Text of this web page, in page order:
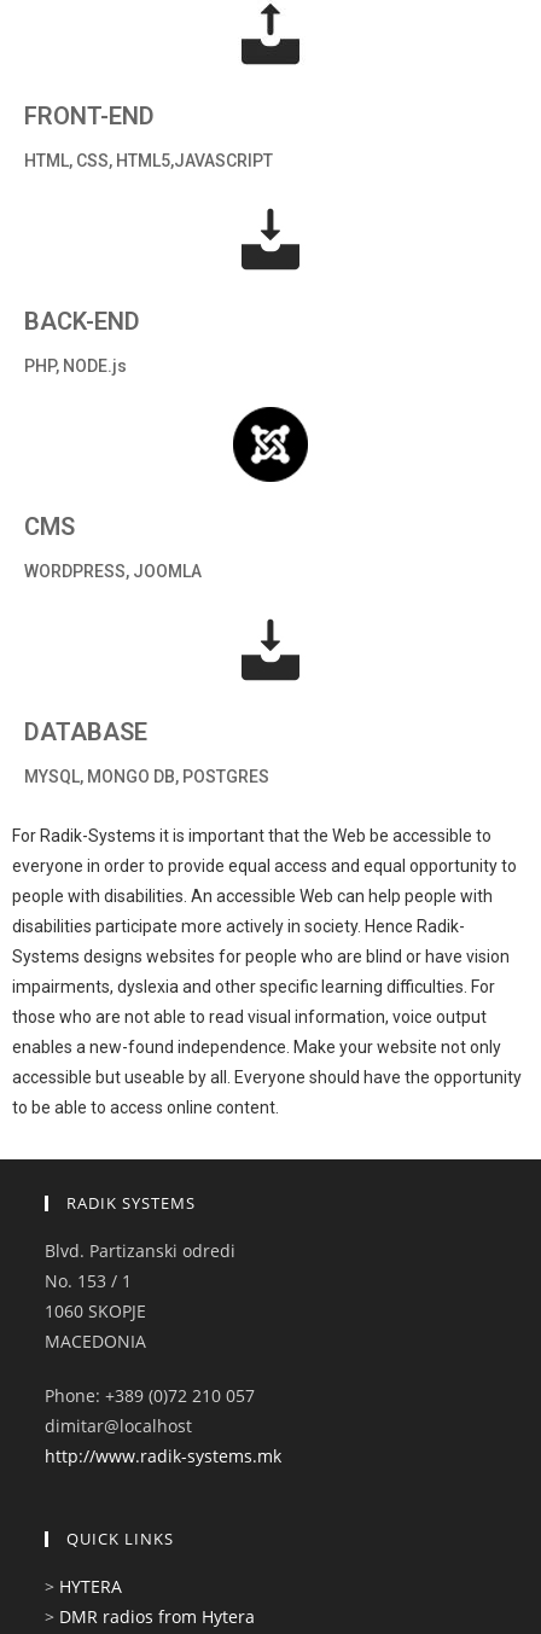
FRONT-END
HTML, CSS, HTML5,JAVASCRIPT
BACK-END
PHP, NODE.js
CMS
WORDPRESS, JOOMLA
DATABASE
MYSQL, MONGO DB, POSTGRES
For Radik-Systems it is important that the Web be accessible to
everyone in order to provide equal access and equal opportunity to
people with disabilities. An accessible Web can help people with
disabilities participate more actively in society. Hence Radik-
Systems designs websites for people who are blind or have vision
impairments, dyslexia and other specific learning difficulties. For
those who are not able to read visual information, voice output
enables a new-found independence. Make your website not only
accessible but useable by all. Everyone should have the opportunity
to be able to access online content.
RADIK SYSTEMS
Blvd. Partizanski odredi
No. 153 / 1
1060 SKOPJE
MACEDONIA
Phone: +389 (0)72 210 057
dimitar@localhost
http://www.radik-systems.mk
QUICK LINKS
> HYTERA
> DMR radios from Hytera